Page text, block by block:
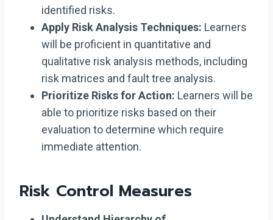
identified risks.
Apply Risk Analysis Techniques: Learners
will be proficient in quantitative and
qualitative risk analysis methods, including
risk matrices and fault tree analysis.
Prioritize Risks for Action: Learners will be
able to prioritize risks based on their
evaluation to determine which require
immediate attention.
Risk Control Measures